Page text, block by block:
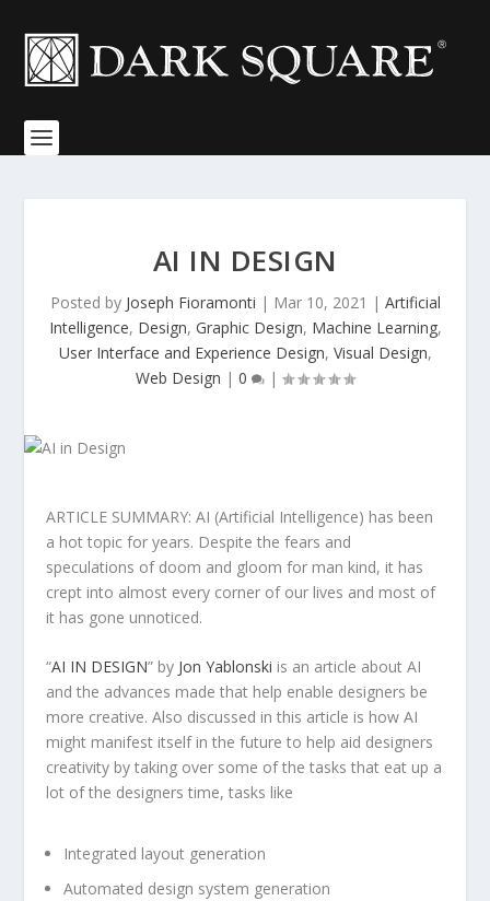
AI IN DESIGN
Posted by Joseph Fioramonti | Mar 10, 2021 | Artificial
Intelligence, Design, Graphic Design, Machine Learning,
User Interface and Experience Design, Visual Design,
Web Design | 0 |
ARTICLE SUMMARY: AI (Artificial Intelligence) has been
a hot topic for years. Despite the fears and
speculations of doom and gloom for man kind, it has
crept into almost every corner of our lives and most of
it has gone unnoticed.
“AI IN DESIGN” by Jon Yablonski is an article about AI
and the advances made that help enable designers be
more creative. Also discussed in this article is how AI
might manifest itself in the future to help aid designers
creativity by taking over some of the tasks that eat up a
lot of the designers time, tasks like
Integrated layout generation
Automated design system generation